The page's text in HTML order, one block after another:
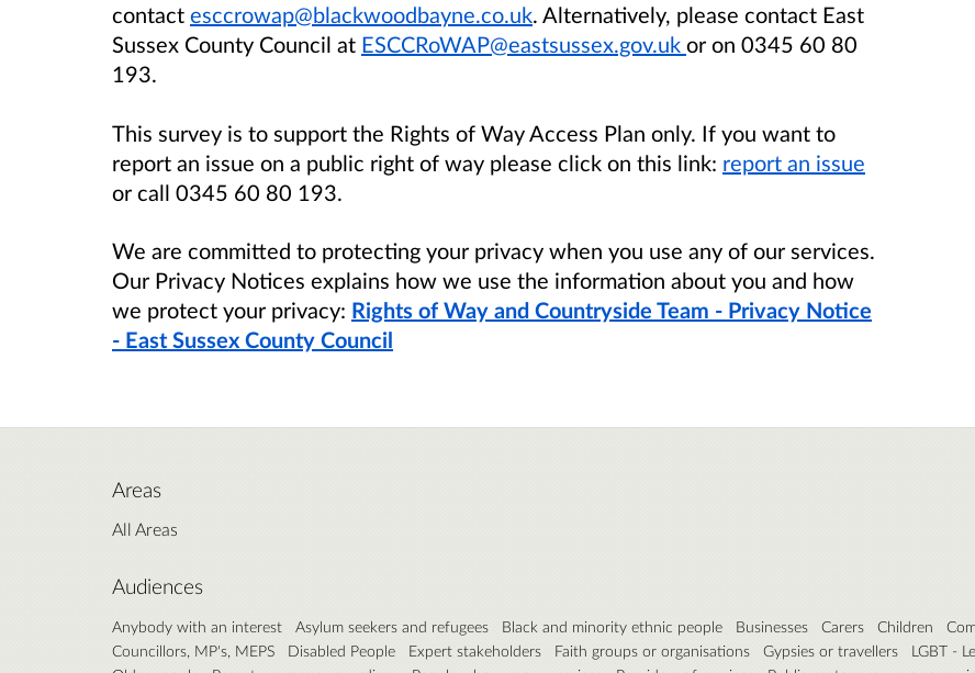
contact esccrowap@blackwoodbayne.co.uk. Alternatively, please contact East
Sussex County Council at ESCCRoWAP@eastsussex.gov.uk or on 0345 60 80
193.
This survey is to support the Rights of Way Access Plan only. If you want to
report an issue on a public right of way please click on this link: report an issue
or call 0345 60 80 193.
We are committed to protecting your privacy when you use any of our services.
Our Privacy Notices explains how we use the information about you and how
we protect your privacy: Rights of Way and Countryside Team - Privacy Notice
- East Sussex County Council
Areas
All Areas
Audiences
Anybody with an interest Asylum seekers and refugees Black and minority ethnic people Businesses Carers Children
Councillors, MP's, MEPS
Disabled People Expert stakeholders Faith groups or organisations Gypsies or travellers LGBT -